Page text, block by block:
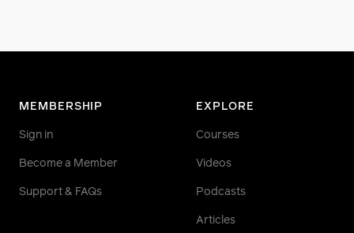
MEMBERSHIP
Sign in
Become a Member
Support & FAQs
EXPLORE
Courses
Videos
Podcasts
Articles